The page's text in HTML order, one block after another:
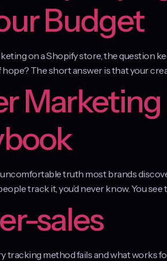
Budget
on a Shopify store, the question
The short answer is that your
truth most brands
track it, you’d never know. You
sales
tracking method fails and what works